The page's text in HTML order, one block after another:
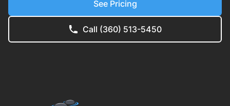
See Pricing
Call (360) 513-5450